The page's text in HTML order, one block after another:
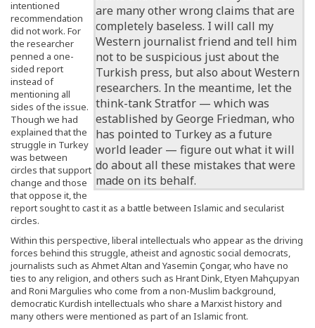
are many other wrong claims that are
completely baseless. I will call my
Western journalist friend and tell him
not to be suspicious just about the
Turkish press, but also about Western
researchers. In the meantime, let the
think-tank Stratfor — which was
established by George Friedman, who
has pointed to Turkey as a future
world leader — figure out what it will
do about all these mistakes that were
made on its behalf.
intentioned
recommendation
did not work. For
the researcher
penned a one-
sided report
instead of
mentioning all
sides of the issue.
Though we had
explained that the
struggle in Turkey
was between
circles that support
change and those
that oppose it, the
report sought to cast it as a battle between Islamic and secularist
circles.
Within this perspective, liberal intellectuals who appear as the driving
forces behind this struggle, atheist and agnostic social democrats,
journalists such as Ahmet Altan and Yasemin Çongar, who have no
ties to any religion, and others such as Hrant Dink, Etyen Mahçupyan
and Roni Margulies who come from a non-Muslim background,
democratic Kurdish intellectuals who share a Marxist history and
many others were mentioned as part of an Islamic front.